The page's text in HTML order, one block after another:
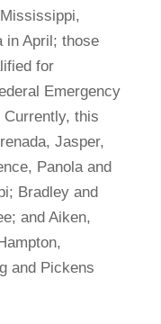
in April; those
for
Emergency
Currently, this
Jasper,
Panola and
Bradley and
and Aiken,
and Pickens